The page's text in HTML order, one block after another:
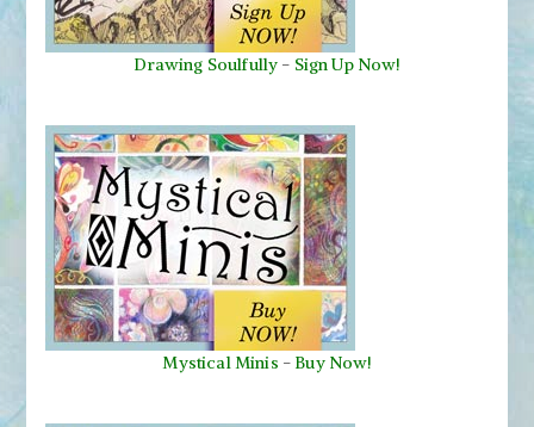
Drawing Soulfully - Sign Up Now!
Mystical Minis - Buy Now!